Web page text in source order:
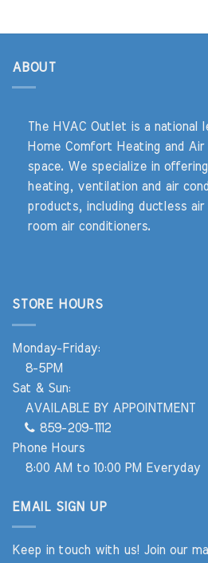
ABOUT
The HVAC Outlet is a national
Home Comfort Heating and Air
space. We specialize in
heating, ventilation and air
products, including ductless air
room air conditioners.
STORE HOURS
Monday-Friday:
8-5PM
Sat & Sun:
AVAILABLE BY APPOINTMENT
859-209-1112
Phone Hours
8:00 AM to 10:00 PM Everyday
EMAIL SIGN UP
Keep in touch with us! Join our